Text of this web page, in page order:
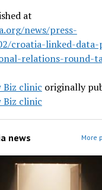
at
news/press-
croatia-linked-
relations-round-
Biz clinic originally
Biz clinic
news More